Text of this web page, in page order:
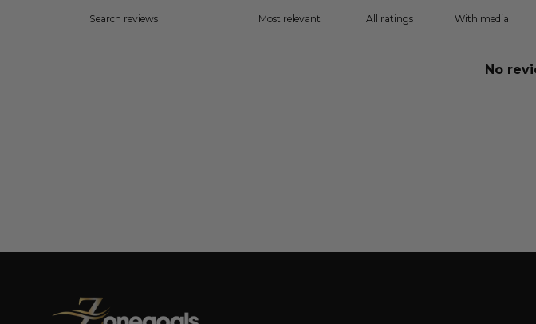
With media
No